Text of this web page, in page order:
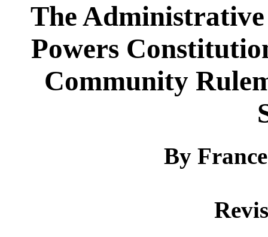
The
Powers
Community
By